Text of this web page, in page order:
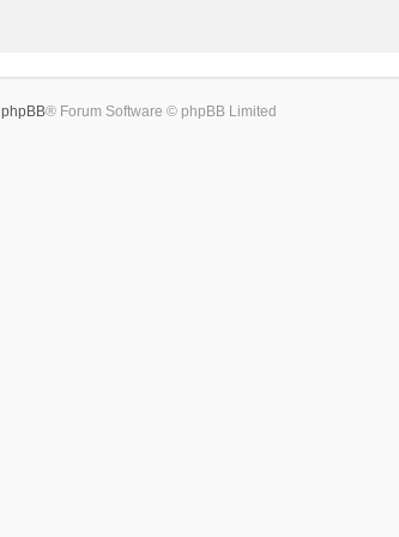
phpBB® Forum Software © phpBB Limited